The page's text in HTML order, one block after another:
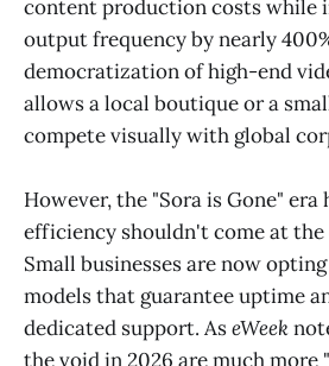
content production costs while
output frequency by nearly
democratization of high-end
allows a local boutique or a
compete visually with global
However, the "Sora is Gone"
efficiency shouldn't come at
Small businesses are now
models that guarantee uptime
dedicated support. AseWeek
the void in 2026 are much more